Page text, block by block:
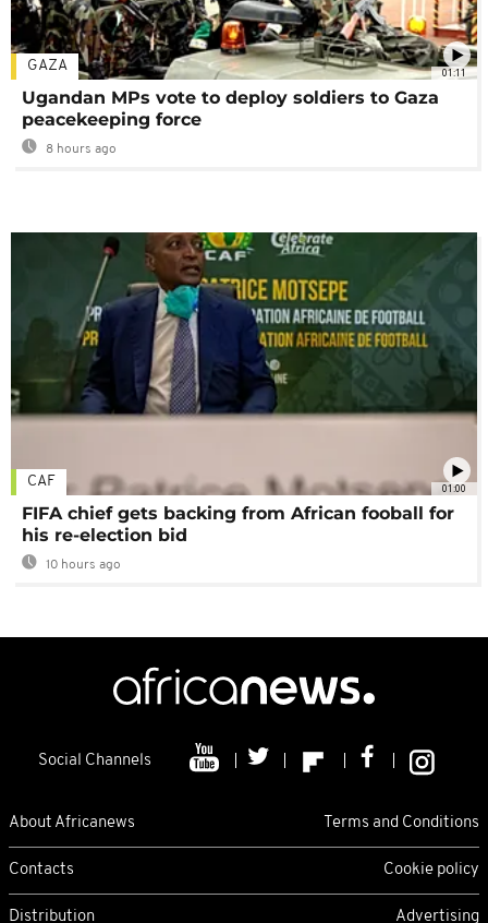
01:11
GAZA
Ugandan MPs vote to deploy soldiers to Gaza
peacekeeping force
8 hours ago
01:00
CAF
FIFA chief gets backing from African fooball for
his re-election bid
10 hours ago
Social Channels
About Africanews Terms and Conditions
Contacts Cookie policy
Distribution Advertising